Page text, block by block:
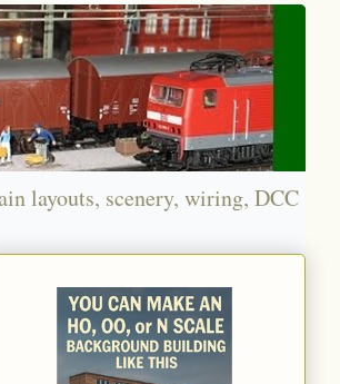
layouts, scenery, wiring, DCC